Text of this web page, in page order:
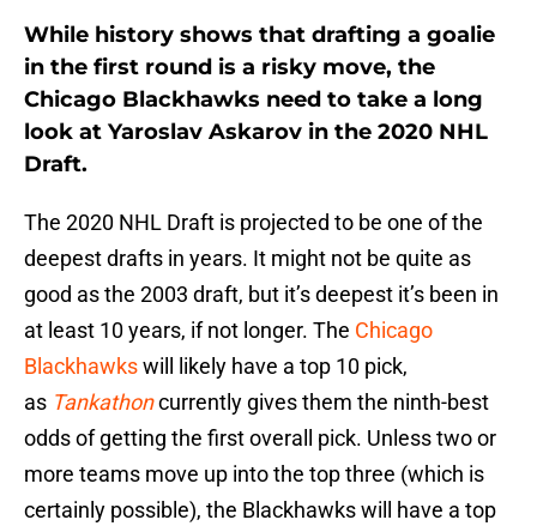
While history shows that drafting a goalie
in the first round is a risky move, the
Chicago Blackhawks need to take a long
look at Yaroslav Askarov in the 2020 NHL
Draft.
The 2020 NHL Draft is projected to be one of the
deepest drafts in years. It might not be quite as
good as the 2003 draft, but it’s deepest it’s been in
at least 10 years, if not longer. The Chicago
Blackhawkswill likely have a top 10 pick,
as Tankathoncurrently gives them the ninth-best
odds of getting the first overall pick. Unless two or
more teams move up into the top three (which is
certainly possible), the Blackhawks will have a top